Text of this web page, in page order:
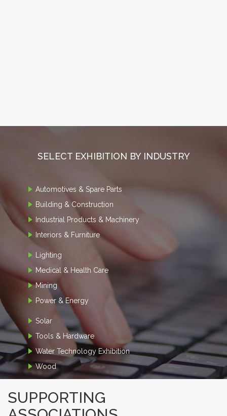
SELECT EXHIBITION BY INDUSTRY
Automotives & Spare Parts
Building & Construction
Industrial Products & Machinery
Interiors & Furniture
Lighting
Medical & Health Care
Mining
Power & Energy
Solar
Tools & Hardware
Water Technology Exhibition
Wood
SUPPORTING